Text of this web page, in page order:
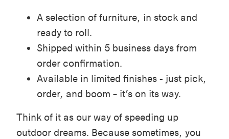
A selection of furniture, in stock and
ready to roll.
Shipped within 5 business days from
order confirmation.
Available in limited finishes - just pick,
order, and boom – it’s on its way.
Think of it as our way of speeding up
outdoor dreams. Because sometimes, you